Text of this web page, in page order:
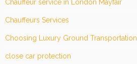
Chauffeur service in London Mayfair
Chauffeurs Services
Choosing Luxury Ground Transportation
close car protection